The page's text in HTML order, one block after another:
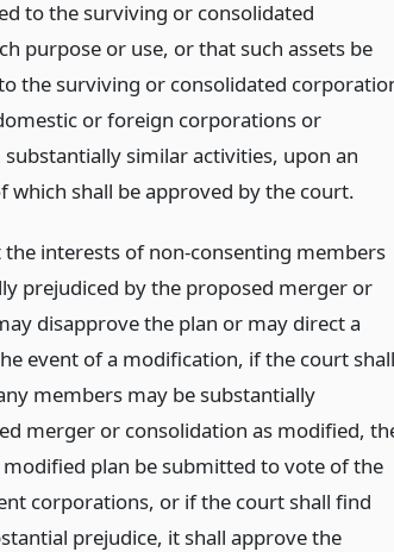
to the surviving or consolidated
purpose or use, or that such assets be
the surviving or consolidated
or foreign corporations or
similar activities, upon an
which shall be approved by the court.
interests of non-consenting members
prejudiced by the proposed merger or
disapprove the plan or may direct a
event of a modification, if the court shall
members may be substantially
merger or consolidation as modified,
plan be submitted to vote of the
corporations, or if the court shall find
prejudice, it shall approve the